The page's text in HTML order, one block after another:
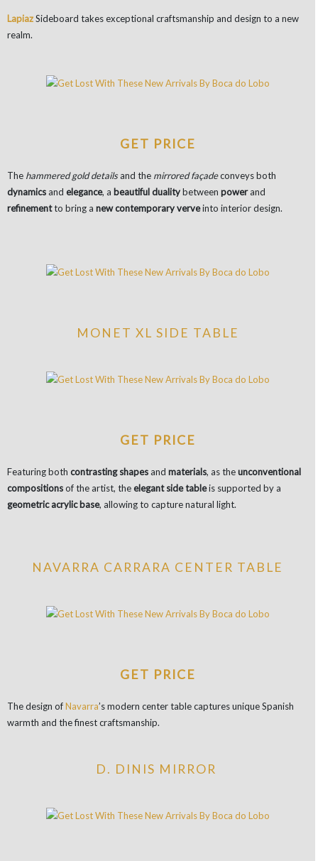
LapiazSideboard takes exceptional craftsmanship and design to a new
realm.
GET PRICE
The hammered gold detailsand the mirrored façadeconveys both
dynamicsand elegance, a beautiful dualitybetween powerand
refinementto bring a new contemporary verveinto interior design.
MONET XL SIDE TABLE
GET PRICE
Featuring both contrasting shapesand materials, as theunconventional
compositionsof the artist, theelegant side tableis supported by a
geometric acrylic base, allowing to capture natural light.
NAVARRA CARRARA CENTER TABLE
GET PRICE
The design ofNavarra’s modern center table captures unique Spanish
warmth and the finest craftsmanship.
D. DINIS MIRROR